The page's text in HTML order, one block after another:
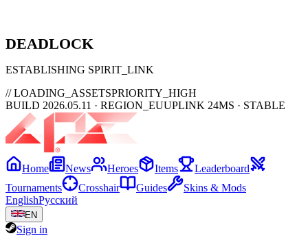
DEADLOCK
ESTABLISHING SPIRIT_LINK
// LOADING_ASSETSPRIORITY_HIGH
BUILD 2026.05.11 · REGION_EUUPLINK 24MS · STABLE
Home News Heroes Items
Leaderboard
Tournaments
Crosshair Guides
Skins & Mods
EnglishРусский
EN
Sign in